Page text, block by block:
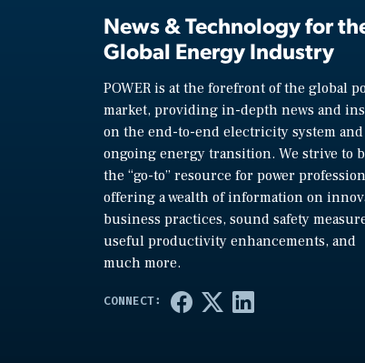
News & Technology for
Global Energy Industry
POWER is at the forefront of the global
market, providing in-depth news and
on the end-to-end electricity system
ongoing energy transition. We strive to
the “go-to” resource for power
offering a wealth of information on
business practices, sound safety
useful productivity enhancements, and
much more.